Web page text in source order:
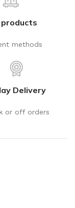
methods
Delivery
or off orders